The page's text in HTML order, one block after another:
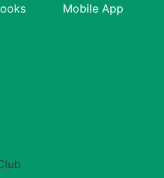
Mobile App